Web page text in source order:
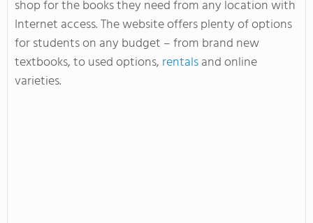
shop for the books they need from any location with
Internet access. The website offers plenty of options
for students on any budget – from brand new
textbooks, to used options, rentalsand online
varieties.